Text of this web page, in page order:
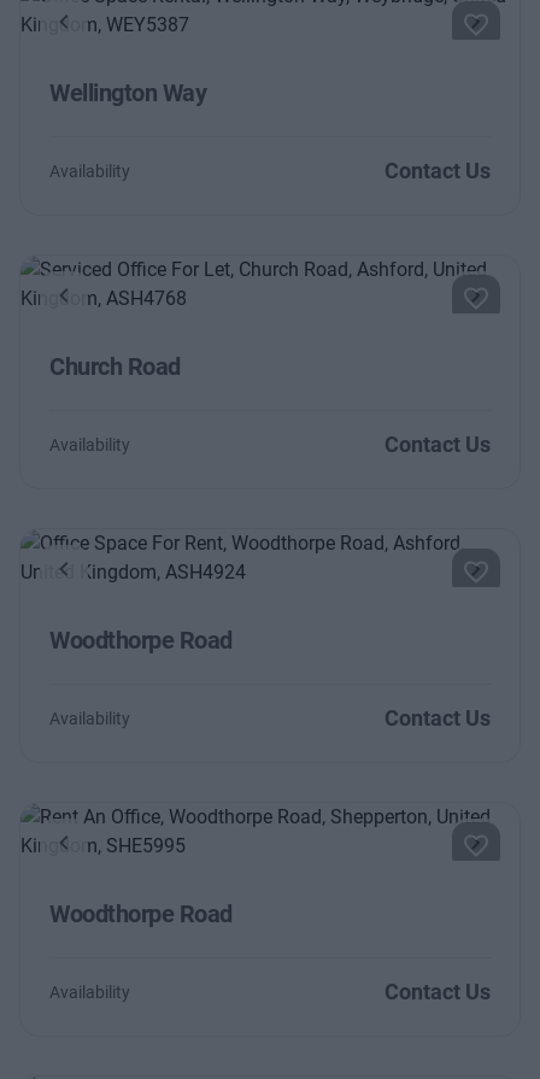
Previous Next
Wellington Way
Availability Contact Us
Previous Next
Church Road
Availability Contact Us
Previous Next
Woodthorpe Road
Availability Contact Us
Previous Next
Woodthorpe Road
Availability Contact Us